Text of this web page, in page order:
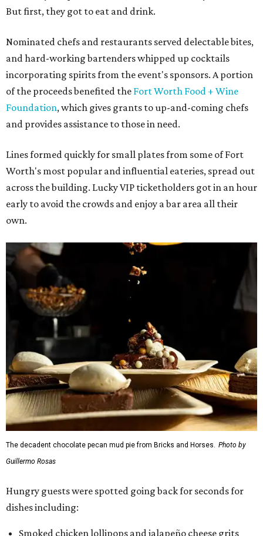
But first, they got to eat and drink.
Nominated chefs and restaurants served delectable bites,
and hard-working bartenders whipped up cocktails
incorporating spirits from the event's sponsors. A portion
of the proceeds benefited the Fort Worth Food + Wine
Foundation, which gives grants to up-and-coming chefs
and provides assistance to those in need.
Lines formed quickly for small plates from some of Fort
Worth's most popular and influential eateries, spread out
across the building. Lucky VIP ticketholders got in an hour
early to avoid the crowds and enjoy a bar area all their
own.
The decadent chocolate pecan mud pie from Bricks and Horses. Photo by
Guillermo Rosas
Hungry guests were spotted going back for seconds for
dishes including:
Smoked chicken lollipops and jalapeño cheese grits